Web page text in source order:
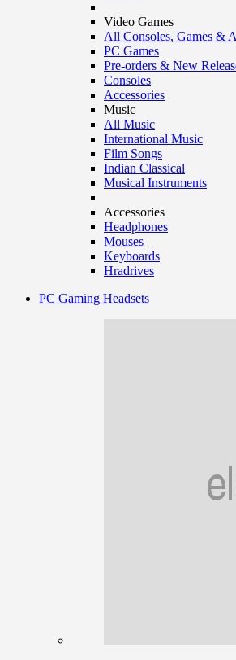
Video Games
All Consoles, Games &
PC Games
Pre-orders & New
Consoles
Accessories
Music
All Music
International Music
Film Songs
Indian Classical
Musical Instruments
Accessories
Headphones
Mouses
Keyboards
Hradrives
PC Gaming Headsets